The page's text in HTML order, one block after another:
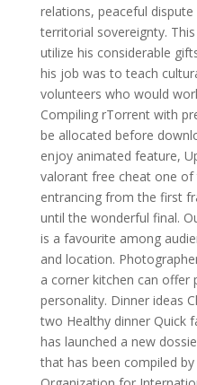
relations, peaceful
territorial sovereignty.
utilize his considerable
his job was to teach
volunteers who would
Compiling rTorrent with
be allocated before
enjoy animated feature,
valorant free cheat one
entrancing from the first
until the wonderful final.
is a favourite among
and location.
a corner kitchen can offer
personality. Dinner ideas
two Healthy dinner Quick
has launched a new
that has been compiled